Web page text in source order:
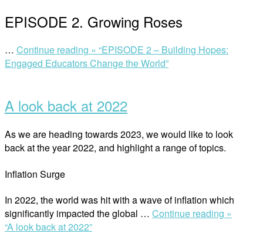
EPISODE 2. Growing Roses
… Continue reading » “EPISODE 2 – Building Hopes:
Engaged Educators Change the World”
A look back at 2022
As we are heading towards 2023, we would like to look
back at the year 2022, and highlight a range of topics.
Inflation Surge
In 2022, the world was hit with a wave of inflation which
significantly impacted the global … Continue reading »
“A look back at 2022”